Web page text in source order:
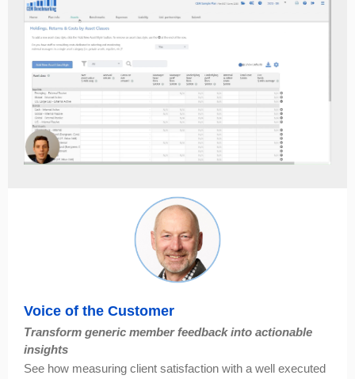
Voice of the Customer
Transform generic member feedback into actionable
insights
See how measuring client satisfaction with a well executed